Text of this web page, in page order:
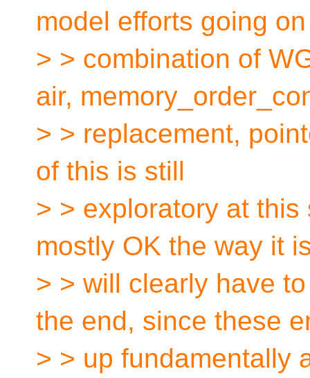
model efforts going
> > combination of
air,
> > replacement,
of this is still
> > exploratory at
mostly OK the way it
> > will clearly have
the end, since these
> > up fundamentally